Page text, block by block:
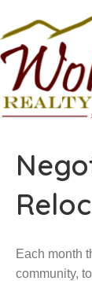
Each month
community,